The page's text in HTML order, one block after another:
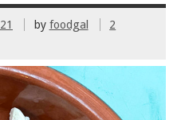
by foodgal
2